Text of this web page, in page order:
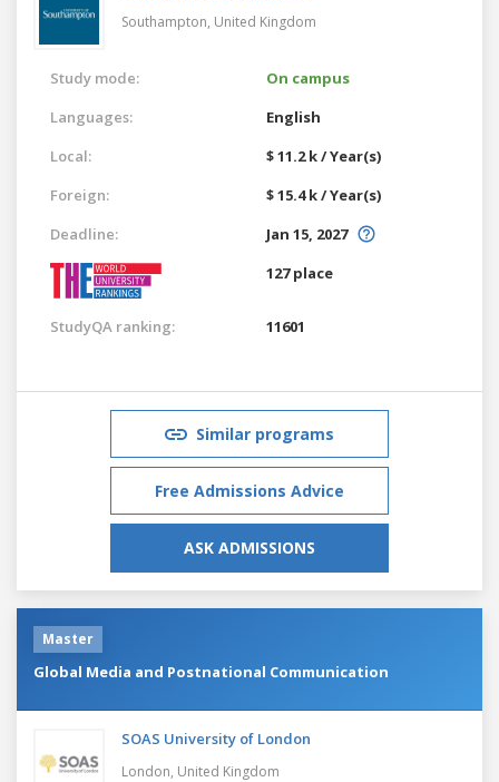
Southampton, United Kingdom
Study mode:
On campus
Languages:
English
Local:
$ 11.2 k / Year(s)
Foreign:
$ 15.4 k / Year(s)
Deadline:
Jan 15, 2027
127 place
StudyQA ranking: 11601
Similar programs
Free Admissions Advice
ASK ADMISSIONS
Master
Global Media and Postnational Communication
SOAS University of London
London, United Kingdom